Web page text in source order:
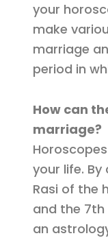
your
make
marriage
period in
How can
marriage?
your life.
Rasi of the
and the
an